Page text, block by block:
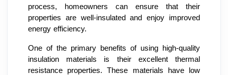
process, homeowners can ensure that their
properties are well-insulated and enjoy improved
energy efficiency.
One of the primary benefits of using high-quality
insulation materials is their excellent thermal
resistance properties. These materials have low